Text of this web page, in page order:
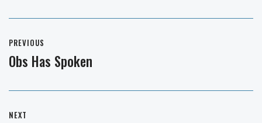
navigation
PREVIOUS
Previous
Obs Has Spoken
NEXT